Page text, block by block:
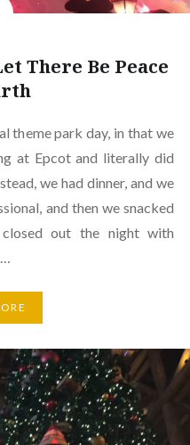
There Be Peace
theme park day, in that we
at Epcot and literally did
we had dinner, and we
and then we snacked
out the night with